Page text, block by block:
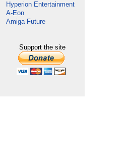
Hyperion Entertainment
A-Eon
Amiga Future
Support the site